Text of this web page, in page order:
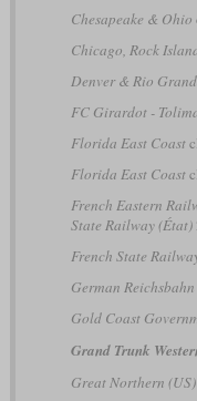
Chesapeake & Ohio
Chicago, Rock
Denver & Rio
FC Girardot -
Florida East Coast
Florida East Coast
French Eastern
State Railway (État)
French State
German Reichsbahn
Gold Coast
Grand Trunk
Great Northern (US)